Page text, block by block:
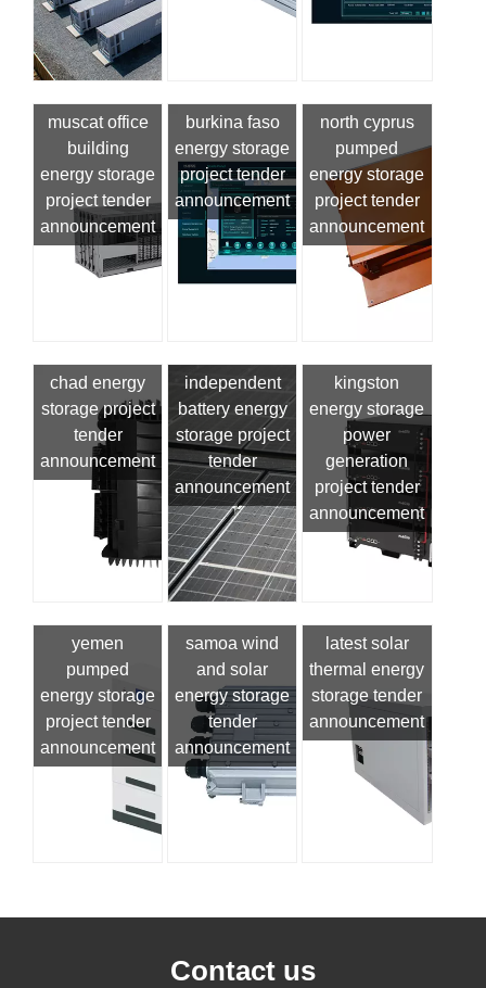
muscat office
building
energy storage
project tender
announcement
burkina faso
energy storage
project tender
announcement
north cyprus
pumped
energy storage
project tender
announcement
chad energy
storage project
tender
announcement
independent
battery energy
storage project
tender
announcement
kingston
energy storage
power
generation
project tender
announcement
yemen
pumped
energy storage
project tender
announcement
samoa wind
and solar
energy storage
tender
announcement
latest solar
thermal energy
storage tender
announcement
Contact us